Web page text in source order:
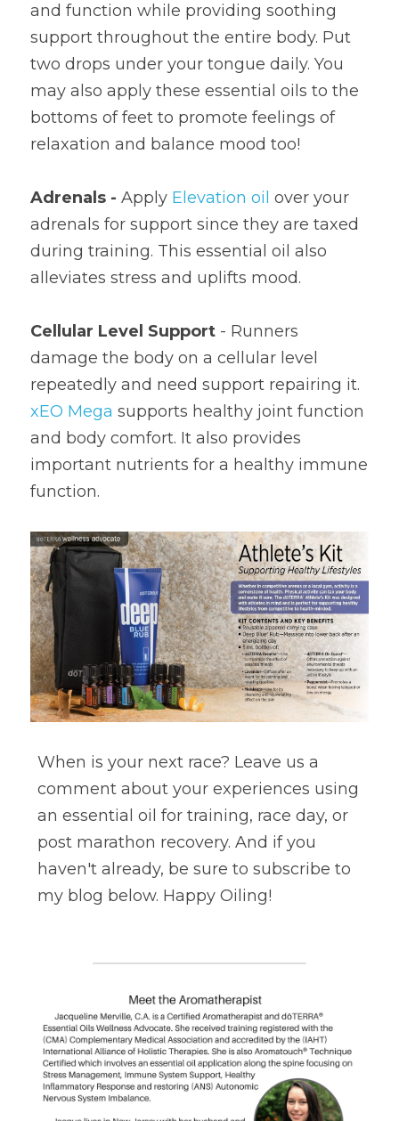
and function while providing soothing
support throughout the entire body. Put
two drops under your tongue daily. You
may also apply these essential oils to the
bottoms of feet to promote feelings of
relaxation and balance mood too!
Adrenals - Apply Elevation oil over your
adrenals for support since they are taxed
during training. This essential oil also
alleviates stress and uplifts mood.
Cellular Level Support - Runners
damage the body on a cellular level
xEO Mega supports healthy joint function
and body comfort. It also provides
important nutrients for a healthy immune
function.
When is your next race? Leave us a
comment about your experiences using
an essential oil for training, race day, or
post marathon recovery. And if you
haven't already, be sure to subscribe to
my blog below. Happy Oiling!